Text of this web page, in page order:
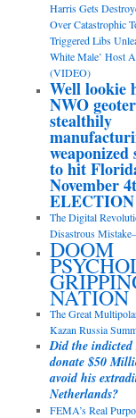
Harris Gets
Over Catastrophic
Triggered Libs
White Male’ Host
(VIDEO)
Well lookie
NWO
stealthily
to hit
November
The Digital
Disastrous
DOOM
NATION
The Great
Kazan Russia
Did the
donate $50
avoid his
Netherlands?
FEMA’s Real